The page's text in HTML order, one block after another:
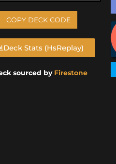
COPY DECK CODE
Deck Stats (HsReplay)
sourced by Firestone